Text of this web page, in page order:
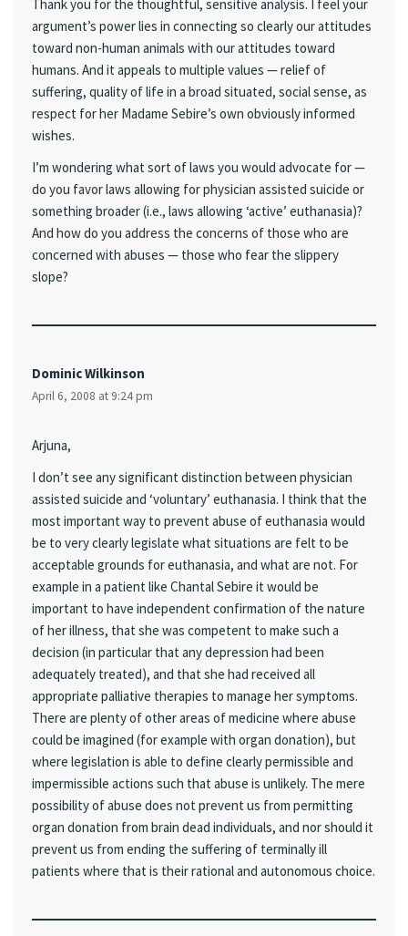
Thank you for the thoughtful, sensitive analysis. I feel your
argument’s power lies in connecting so clearly our attitudes
toward non-human animals with our attitudes toward
humans. And it appeals to multiple values — relief of
suffering, quality of life in a broad situated, social sense, as
respect for her Madame Sebire’s own obviously informed
wishes.
I’m wondering what sort of laws you would advocate for —
do you favor laws allowing for physician assisted suicide or
something broader (i.e., laws allowing ‘active’ euthanasia)?
And how do you address the concerns of those who are
concerned with abuses — those who fear the slippery
slope?
Dominic Wilkinson
April 6, 2008 at 9:24 pm
Arjuna,
I don’t see any significant distinction between physician
assisted suicide and ‘voluntary’ euthanasia. I think that the
most important way to prevent abuse of euthanasia would
be to very clearly legislate what situations are felt to be
acceptable grounds for euthanasia, and what are not. For
example in a patient like Chantal Sebire it would be
important to have independent confirmation of the nature
of her illness, that she was competent to make such a
decision (in particular that any depression had been
adequately treated), and that she had received all
appropriate palliative therapies to manage her symptoms.
There are plenty of other areas of medicine where abuse
could be imagined (for example with organ donation), but
where legislation is able to define clearly permissible and
impermissible actions such that abuse is unlikely. The mere
possibility of abuse does not prevent us from permitting
organ donation from brain dead individuals, and nor should it
prevent us from ending the suffering of terminally ill
patients where that is their rational and autonomous choice.